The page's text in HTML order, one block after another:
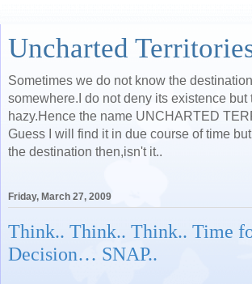
Uncharted
Sometimes we do not know the
somewhere.I do not deny its existence but
hazy.Hence the name UNCHARTED
Guess I will find it in due course of time
the destination then,isn't it..
Friday, March 27, 2009
Think.. Think.. Think.. Time
Decision… SNAP..